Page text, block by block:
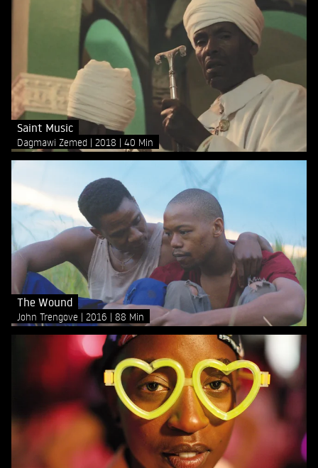
Saint Music
Dagmawi Zemed 2018 40 Min
The Wound
John Trengove 2016 88 Min